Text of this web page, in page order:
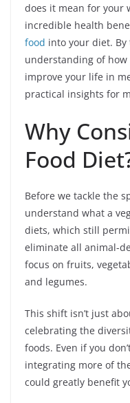
does it mean for your
incredible health
food into your diet. By
understanding of how
improve your life in
practical insights for
Why
Food
Before we tackle the
understand what a
diets, which still
eliminate all animal-
focus on fruits,
and legumes.
This shift isn’t just
celebrating the
foods. Even if you
integrating more of
could greatly benefit